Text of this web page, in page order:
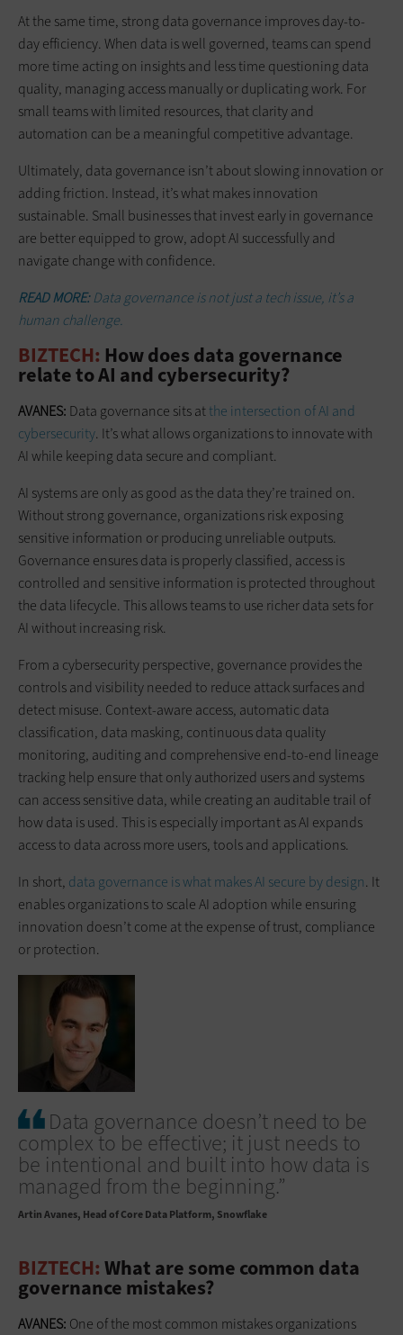
At the same time, strong data governance improves day-to-
day efficiency. When data is well governed, teams can spend
more time acting on insights and less time questioning data
quality, managing access manually or duplicating work. For
small teams with limited resources, that clarity and
automation can be a meaningful competitive advantage.
Ultimately, data governance isn’t about slowing innovation or
adding friction. Instead, it’s what makes innovation
sustainable. Small businesses that invest early in governance
are better equipped to grow, adopt AI successfully and
navigate change with confidence.
READ MORE:Data governance is not just a tech issue, it’s a
human challenge.
BIZTECH: How does data governance
relate to AI and cybersecurity?
AVANES: Data governance sits atthe intersection of AI and
cybersecurity. It’s what allows organizations to innovate with
AI while keeping data secure and compliant.
AI systems are only as good as the data they’re trained on.
Without strong governance, organizations risk exposing
sensitive information or producing unreliable outputs.
Governance ensures data is properly classified, access is
controlled and sensitive information is protected throughout
the data lifecycle. This allows teams to use richer data sets for
AI without increasing risk.
From a cybersecurity perspective, governance provides the
controls and visibility needed to reduce attack surfaces and
detect misuse. Context-aware access, automatic data
classification, data masking, continuous data quality
monitoring, auditing and comprehensive end-to-end lineage
tracking help ensure that only authorized users and systems
can access sensitive data, while creating an auditable trail of
how data is used. This is especially important as AI expands
access to data across more users, tools and applications.
In short, data governance is what makes AI secure by design. It
enables organizations to scale AI adoption while ensuring
innovation doesn’t come at the expense of trust, compliance
or protection.
Data governance doesn’t need to be
complex to be effective; it just needs to
be intentional and built into how data is
managed from the beginning.”
Artin Avanes Head of Core Data Platform, Snowflake
BIZTECH: What are some common data
governance mistakes?
AVANES: One of the most common mistakes organizations